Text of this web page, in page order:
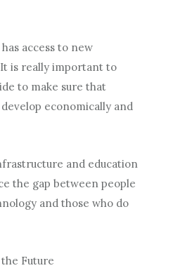
access to new
is really important to
to make sure that
economically and
and education
the gap between people
and those who do
Future